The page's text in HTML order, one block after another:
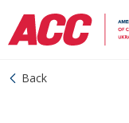
Back